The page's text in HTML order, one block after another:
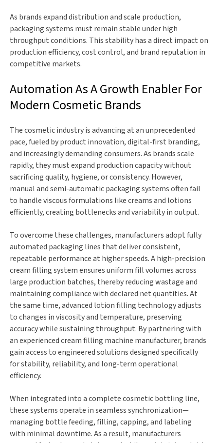
As brands expand distribution and scale production,
packaging systems must remain stable under high
throughput conditions. This stability has a direct impact on
production efficiency, cost control, and brand reputation in
competitive markets.
Automation As A Growth Enabler For
Modern Cosmetic Brands
The cosmetic industry is advancing at an unprecedented
pace, fueled by product innovation, digital-first branding,
and increasingly demanding consumers. As brands scale
rapidly, they must expand production capacity without
sacrificing quality, hygiene, or consistency. However,
manual and semi-automatic packaging systems often fail
to handle viscous formulations like creams and lotions
efficiently, creating bottlenecks and variability in output.
To overcome these challenges, manufacturers adopt fully
automated packaging lines that deliver consistent,
repeatable performance at higher speeds. A high-precision
cream filling system ensures uniform fill volumes across
large production batches, thereby reducing wastage and
maintaining compliance with declared net quantities. At
the same time, advanced lotion filling technology adjusts
to changes in viscosity and temperature, preserving
accuracy while sustaining throughput. By partnering with
an experienced cream filling machine manufacturer, brands
gain access to engineered solutions designed specifically
for stability, reliability, and long-term operational
efficiency.
When integrated into a complete cosmetic bottling line,
these systems operate in seamless synchronization—
managing bottle feeding, filling, capping, and labeling
with minimal downtime. As a result, manufacturers